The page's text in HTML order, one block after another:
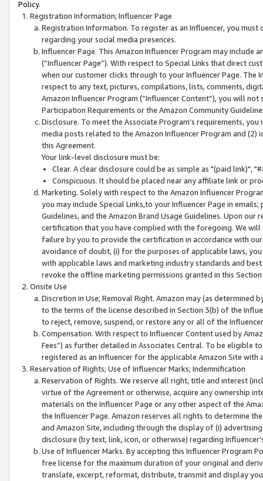
Policy.
Registration Information; Influencer Page
Registration Information. To register as an Influencer, you
regarding your social media presences.
Influencer Page. This Amazon Influencer Program may include
(“Influencer Page”). With respect to Special Links that direct
when our customer clicks through to your Influencer Page. The
respect to any text, pictures, compilations, lists, comments,
Amazon Influencer Program (“Influencer Content”), you will
Participation Requirements or the Amazon Community
Disclosure. To meet the Associate Program's requirements,
media posts related to the Amazon Influencer Program and
this Agreement.
Your link-level disclosure must be:
Clear. A clear disclosure could be as simple as "(paid link)",
Conspicuous. It should be placed near any affiliate link or
Marketing. Solely with respect to the Amazon Influencer
you may include Special Links,to your Influencer Page in
Guidelines, and the Amazon Brand Usage Guidelines. Upon
certification that you have complied with the foregoing. We
failure by you to provide the certification in accordance with
avoidance of doubt, (i) for the purposes of applicable laws,
with applicable laws and marketing industry standards and
revoke the offline marketing permissions granted in this
Onsite Use
Discretion in Use; Removal Right. Amazon may (as
to the terms of the license described in Section 3(b) of the
to reject, remove, suspend, or restore any or all of the
Compensation. With respect to Influencer Content used by
Fees”) as further detailed in Associates Central. To be eligible
registered as an Influencer for the applicable Amazon Site with
Reservation of Rights; Use of Influencer Marks; Indemnification
Reservation of Rights. We reserve all right, title and interest
virtue of the Agreement or otherwise, acquire any ownership
materials on the Influencer Page or any other aspect of the
the Influencer Page. Amazon reserves all rights to determine
and Amazon Site, including through the display of (i)
disclosure (by text, link, icon, or otherwise) regarding
Use of Influencer Marks. By accepting this Influencer
free license for the maximum duration of your original and
translate, excerpt, reformat, distribute, transmit and display